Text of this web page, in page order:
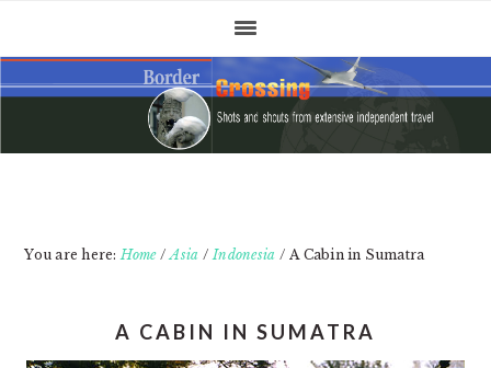
primary
navigation
main
content
primary
sidebar
You are here:Home / Asia / Indonesia / A Cabin in Sumatra
A CABIN IN SUMATRA